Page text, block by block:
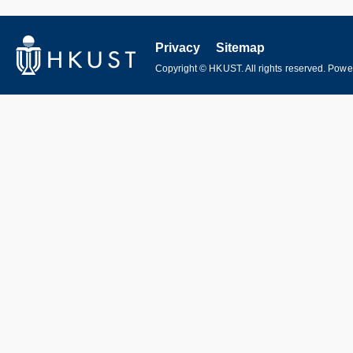
Privacy Sitemap
Copyright © HKUST. All rights reserved.